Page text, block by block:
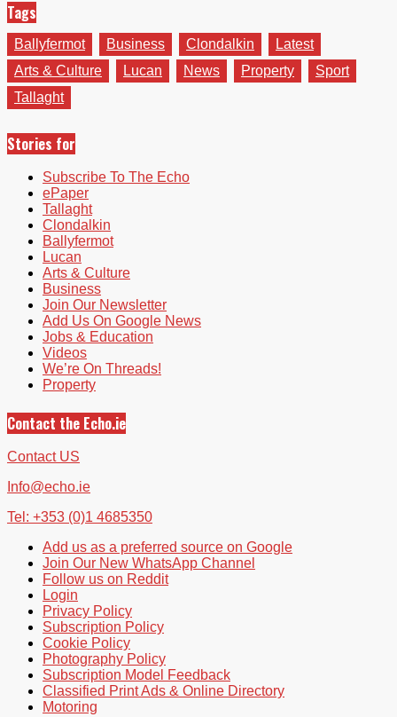
Tags
Ballyfermot Business Clondalkin
Latest
Arts & Culture
Lucan News Property
Sport
Tallaght
Stories for
Subscribe To The Echo
ePaper
Tallaght
Clondalkin
Ballyfermot
Lucan
Arts & Culture
Business
Join Our Newsletter
Add Us On Google News
Jobs & Education
Videos
We’re On Threads!
Property
Contact the Echo.ie
Contact US
Info@echo.ie
Tel: +353 (0)1 4685350
Add us as a preferred source on Google
Join Our New WhatsApp Channel
Follow us on Reddit
Login
Privacy Policy
Subscription Policy
Cookie Policy
Photography Policy
Subscription Model Feedback
Classified Print Ads & Online Directory
Motoring